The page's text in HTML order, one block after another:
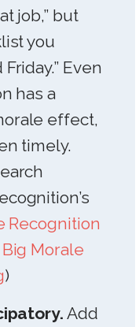
job,” but
you
Even
has a
effect,
timely.
Recognition
Morale
)
Add